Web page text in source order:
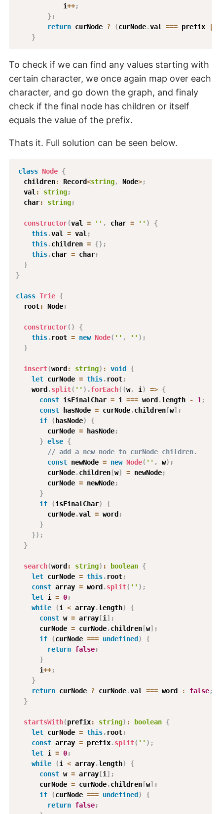
            i
++;
} ;
return curNode ? (curNode.val === prefix ||
}
To check if we can find any values starting with
certain character, we once again map over each
character, and go down the graph, and finaly
check if the final node has children or itself
equals the value of the prefix.
Thats it. Full solution can be seen below.
class Node {
  children
: Record<string, Node>;
  val
: string;
  char
: string;
constructor(val = '' , char = '' )
{
this.val = val ;
this.children = {} ;
this.char = char;
}
}
class Trie {
  root
: Node;
constructor( )
{
this. root = new Node( '' , '' ) ;
}
insert(word: string) : void {
let curNode = this. root;
    word
.split( '' ) .forEach( (w, i ) => {
const isFinalChar = i === word.length - 1 ;
const hasNode = curNode.children[w] ;
if
(hasNode)
{
        curNode
= hasNode;
} else {
// add a new node to curNode children.
const newNode = new Node( '' , w) ;
        curNode
.children[w] = newNode;
        curNode
= newNode;
}
if
(isFinalChar)
{
        curNode
.val = word;
}
}) ;
}
search(word: string) : boolean {
let curNode = this. root;
const array = word.split( '' ) ;
let i = 0;
while
(i < array.length)
{
const w = array[i ] ;
      curNode
= curNode.children[w] ;
if
(curNode === undefined)
{
return false;
}
      i
++;
}
return curNode ? curNode.val === word : false;
}
startsWith(prefix: string) : boolean {
let curNode = this. root;
const array = prefix.split( '' ) ;
let i = 0;
while
(i < array.length)
{
const w = array[i ] ;
      curNode
= curNode.children[w] ;
if
(curNode === undefined)
{
return false;